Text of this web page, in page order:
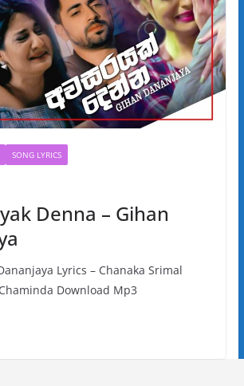
SONG LYRICS
Denna – Gihan
Lyrics – Chanaka Srimal
Download Mp3